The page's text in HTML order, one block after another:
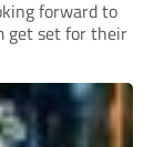
forward to
get set for their